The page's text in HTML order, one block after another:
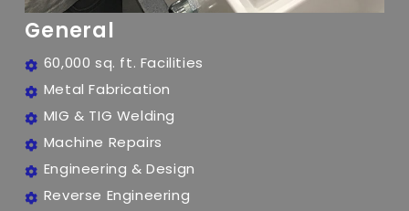
General
60,000 sq. ft. Facilities
Metal Fabrication
MIG & TIG Welding
Machine Repairs
Engineering & Design
Reverse Engineering